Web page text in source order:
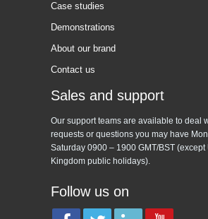
Case studies
Demonstrations
About our brand
Contact us
Sales and support
Our support teams are available to deal
requests or questions you may have
Saturday 0900 – 1900 GMT/BST (except
Kingdom public holidays).
Follow us on